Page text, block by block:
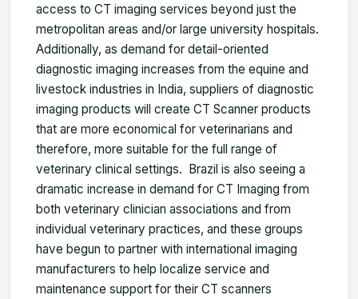
access to CT imaging services beyond just the
metropolitan areas and/or large university hospitals.
Additionally, as demand for detail-oriented
diagnostic imaging increases from the equine and
livestock industries in India, suppliers of diagnostic
imaging products will create CT Scanner products
that are more economical for veterinarians and
therefore, more suitable for the full range of
veterinary clinical settings. Brazil is also seeing a
dramatic increase in demand for CT Imaging from
both veterinary clinician associations and from
individual veterinary practices, and these groups
have begun to partner with international imaging
manufacturers to help localize service and
maintenance support for their CT scanners